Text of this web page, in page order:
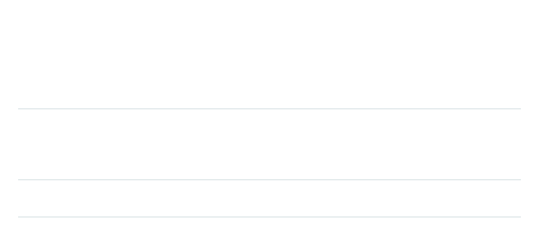
EtherRock404
Price,
News